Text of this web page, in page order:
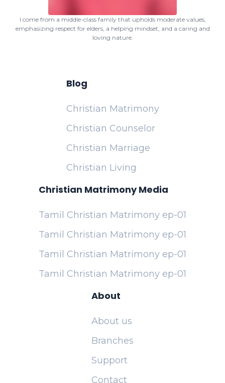
I come from a middle-class family that upholds moderate values,
emphasizing respect for elders, a helping mindset, and a caring and
loving nature.
Blog
Christian Matrimony
Christian Counselor
Christian Marriage
Christian Living
Christian Matrimony Media
Tamil Christian Matrimony ep-01
Tamil Christian Matrimony ep-01
Tamil Christian Matrimony ep-01
Tamil Christian Matrimony ep-01
About
About us
Branches
Support
Contact